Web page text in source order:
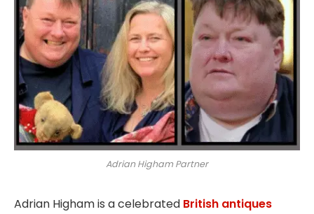
Adrian Higham Partner
Adrian Higham is a celebrated British antiques